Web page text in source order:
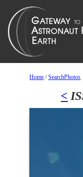
Home /SearchPhotos
<